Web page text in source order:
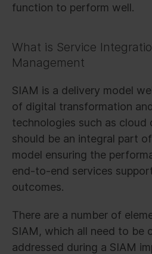
function to perform well.
What is Service
Management
SIAM is a delivery model
of digital transformation
technologies such as cloud
should be an integral part
model ensuring the
end-to-end services
outcomes.
There are a number of
SIAM, which all need to be
addressed during a SIAM